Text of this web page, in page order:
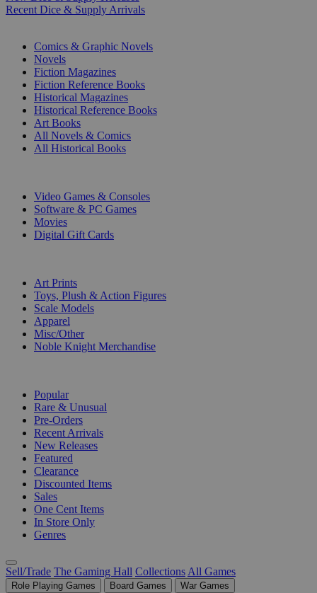
Recent Dice & Supply Arrivals
Comics & Graphic Novels
Novels
Fiction Magazines
Fiction Reference Books
Historical Magazines
Historical Reference Books
Art Books
All Novels & Comics
All Historical Books
Video Games & Consoles
Software & PC Games
Movies
Digital Gift Cards
Art Prints
Toys, Plush & Action Figures
Scale Models
Apparel
Misc/Other
Noble Knight Merchandise
Popular
Rare & Unusual
Pre-Orders
Recent Arrivals
New Releases
Featured
Clearance
Discounted Items
Sales
One Cent Items
In Store Only
Genres
Sell/Trade The Gaming Hall Collections All Games
Role Playing Games Board Games
War Games